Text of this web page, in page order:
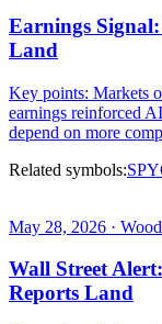
Earnings Signal:
Land
Key points: Markets
earnings reinforced
depend on more
Related symbols:SPY
May 28, 2026 ·
Wall Street
Reports Land